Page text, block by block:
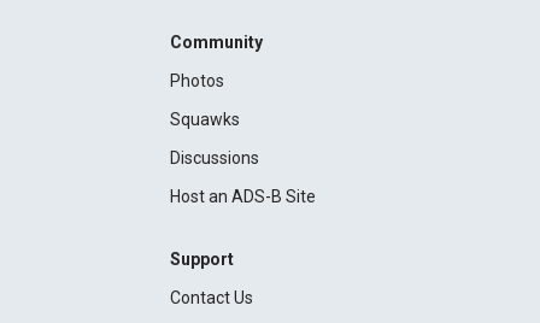
Community
Photos
Squawks
Discussions
Host an ADS-B Site
Support
Contact Us